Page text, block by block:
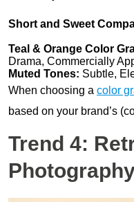
Short and Sweet
Teal & Orange Color
Drama, Commercially
Muted Tones: Subtle,
When choosing a color
based on your brand’s
Trend 4: